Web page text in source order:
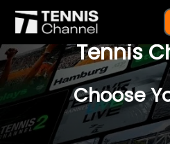
$77 For A
Tennis
Choose